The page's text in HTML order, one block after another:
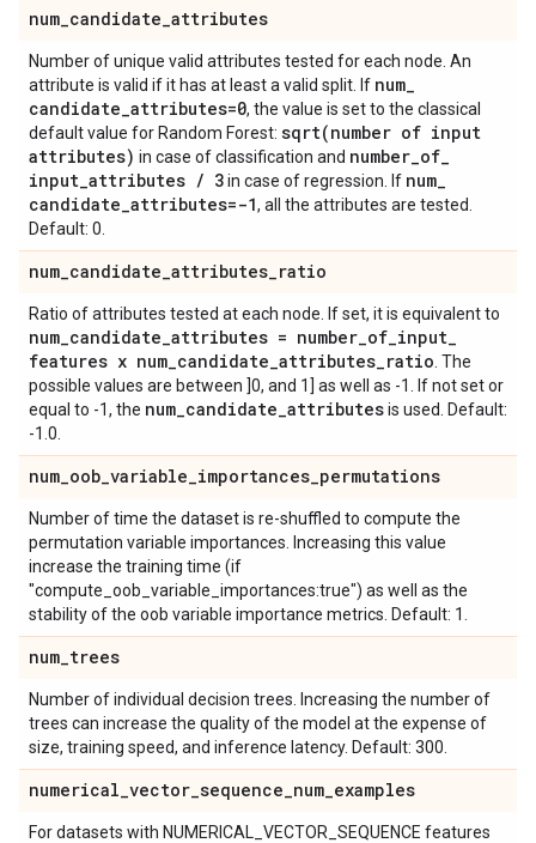
num_candidate_attributes
Number of unique valid attributes tested for each node. An
attribute is valid if it has at least a valid split. If num_
candidate_attributes=0, the value is set to the classical
default value for Random Forest: sqrt(number of input
attributes) in case of classification and number_of_
input_attributes / 3in case of regression. If num_
candidate_attributes=-1, all the attributes are tested.
Default: 0.
num_candidate_attributes_ratio
Ratio of attributes tested at each node. If set, it is equivalent to
num_candidate_attributes = number_of_input_
features x num_candidate_attributes_ratio . The
possible values are between ]0, and 1] as well as -1. If not set or
equal to -1, the num_candidate_attributesis used. Default:
-1.0.
num_oob_variable_importances_permutations
Number of time the dataset is re-shuffled to compute the
permutation variable importances. Increasing this value
increase the training time (if
"compute_oob_variable_importances:true") as well as the
stability of the oob variable importance metrics. Default: 1.
num_trees
Number of individual decision trees. Increasing the number of
trees can increase the quality of the model at the expense of
size, training speed, and inference latency. Default: 300.
numerical_vector_sequence_num_examples
For datasets with NUMERICAL_VECTOR_SEQUENCE features